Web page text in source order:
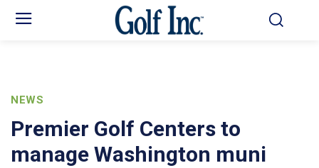
NEWS
Premier Golf Centers to
manage Washington muni